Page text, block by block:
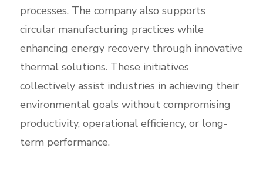
processes. The company also supports
circular manufacturing practices while
enhancing energy recovery through innovative
thermal solutions. These initiatives
collectively assist industries in achieving their
environmental goals without compromising
productivity, operational efficiency, or long-
term performance.